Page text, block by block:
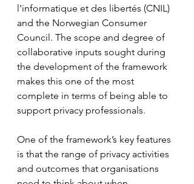
l'informatique et des libertés (CNIL)
and the Norwegian Consumer
Council. The scope and degree of
collaborative inputs sought during
the development of the framework
makes this one of the most
complete in terms of being able to
support privacy professionals.
One of the framework’s key features
is that the range of privacy activities
and outcomes that organisations